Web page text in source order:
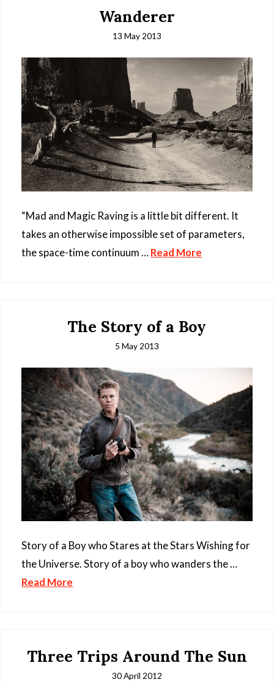
Wanderer
13 May 2013
“Mad and Magic Raving is a little bit different. It
takes an otherwise impossible set of parameters,
the space-time continuum …Read More
The Story of a Boy
5 May 2013
Story of a Boy who Stares at the Stars Wishing for
the Universe. Story of a boy who wanders the …
Read More
Three Trips Around The Sun
30 April 2012